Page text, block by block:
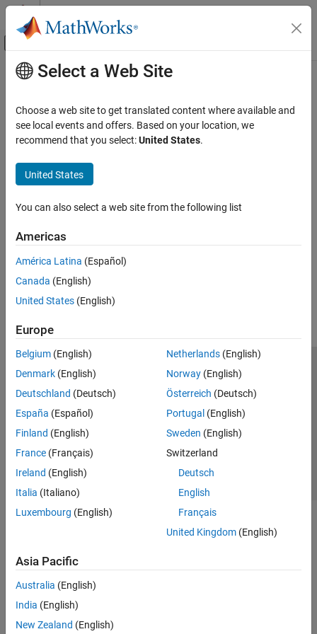
Skip to content
Off-Canvas Navigation Menu Toggle
Documentation Home
Main Content
Select a Web Site
Choose a web site to get translated content where available and
see local events and offers. Based on your location, we
recommend that you select:United States.
United States
You can also select a web site from the following list
Americas
América Latina (Español)
Canada (English)
United States (English)
Europe
Belgium (English)
Denmark (English)
Deutschland (Deutsch)
España (Español)
Finland (English)
France (Français)
Ireland (English)
Italia (Italiano)
Luxembourg (English)
Netherlands(English)
Norway(English)
Österreich (Deutsch)
Portugal (English)
Sweden (English)
Switzerland
Deutsch
English
Français
United Kingdom(English)
Asia Pacific
Australia (English)
India (English)
New Zealand (English)
Trust Center Trademarks Privacy Policy
Preventing Piracy
Application Status
© 1994-2026 The MathWorks, Inc.